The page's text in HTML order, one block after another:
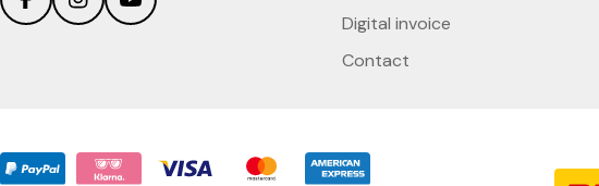
FacebookInstagramYouTube
Digital invoice
Contact